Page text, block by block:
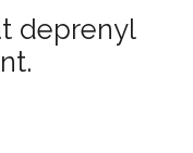
deprenyl